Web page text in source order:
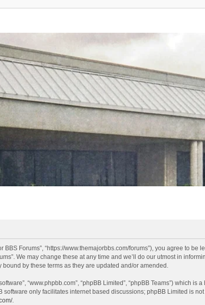
BBS Forums”, “https://www.themajorbbs.com/forums”), you agree to
We may change these at any time and we’ll do our utmost in
by these terms as they are updated and/or amended.
“www.phpbb.com”, “phpBB Limited”, “phpBB Teams”) which
software only facilitates internet based discussions; phpBB Limited is
.